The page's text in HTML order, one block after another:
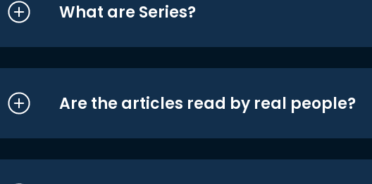
What are Series?
Are the articles read by real people?